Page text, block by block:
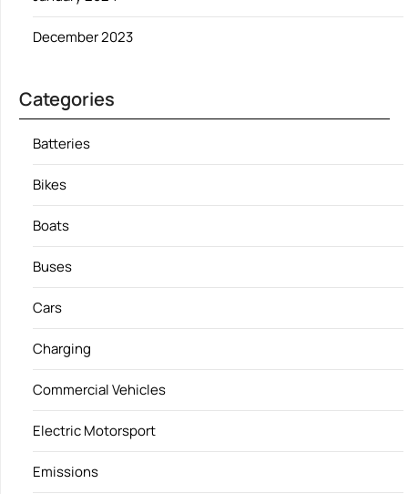
December 2023
Categories
Batteries
Bikes
Boats
Buses
Cars
Charging
Commercial Vehicles
Electric Motorsport
Emissions